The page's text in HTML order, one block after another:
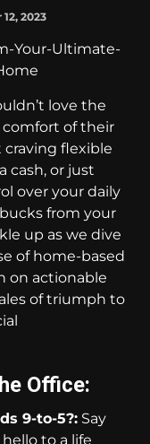
2023
love the
of their
craving flexible
cash, or just
over your daily
from your
up as we dive
of home-based
on actionable
of triumph to
Office:
9-to-5?: Say
to a life